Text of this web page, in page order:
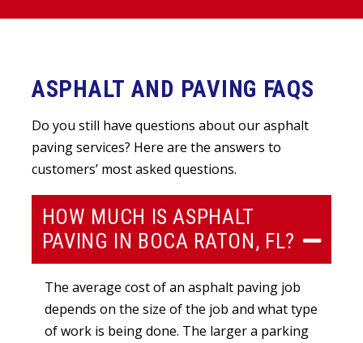
ASPHALT AND PAVING FAQS
Do you still have questions about our asphalt
paving services? Here are the answers to
customers’ most asked questions.
HOW MUCH IS ASPHALT
PAVING IN BOCA RATON, FL?
The average cost of an asphalt paving job
depends on the size of the job and what type
of work is being done. The larger a parking